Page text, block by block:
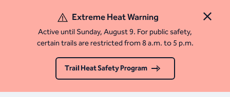
Close
Extreme Heat Warning
Active until Sunday, August 9. For public safety,
certain trails are restricted from 8 a.m. to 5 p.m.
Trail Heat Safety Program